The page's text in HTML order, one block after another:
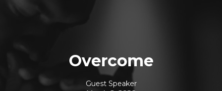
Overcome
Guest Speaker